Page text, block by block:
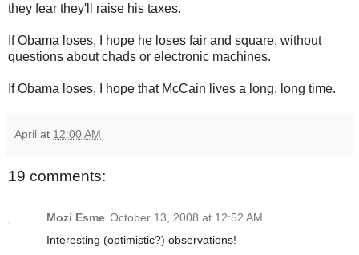
they fear they'll raise his taxes.
If Obama loses, I hope he loses fair and square, without
questions about chads or electronic machines.
If Obama loses, I hope that McCain lives a long, long time.
April at 12:00 AM
19 comments:
Mozi Esme October 13, 2008 at 12:52 AM
Interesting (optimistic?) observations!